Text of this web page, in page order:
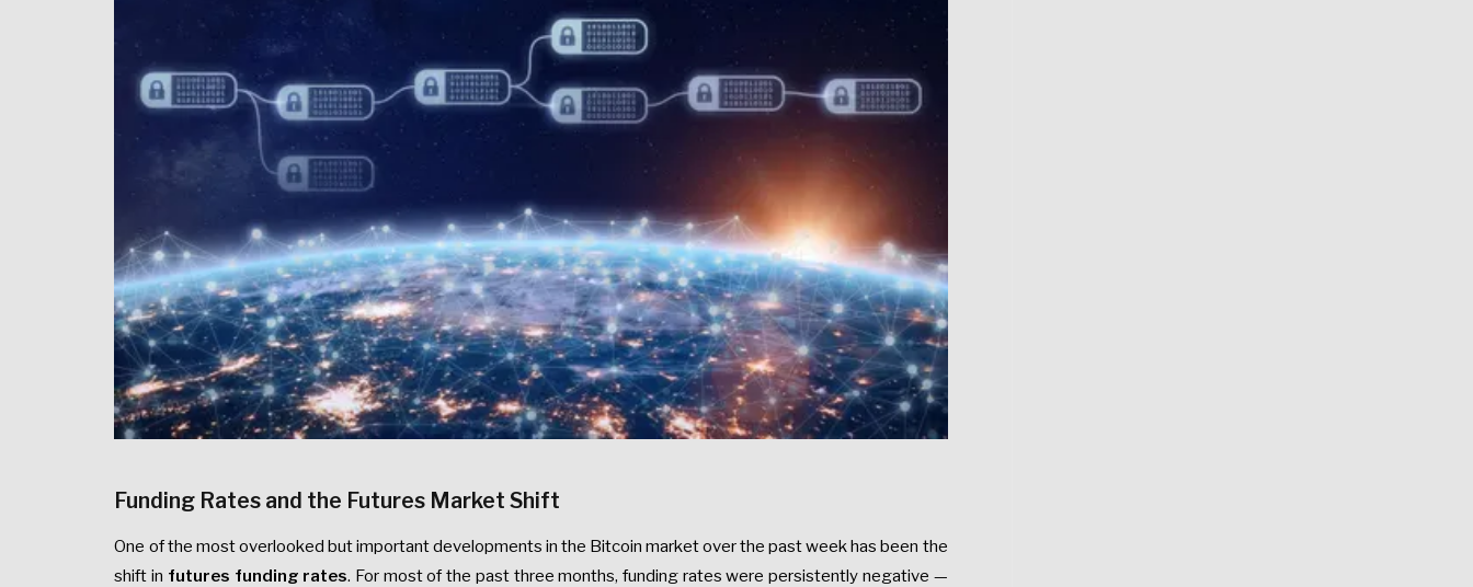
Funding Rates and the Futures Market Shift
One of the most overlooked but important developments in the Bitcoin market over the past week has been the
shift in futures funding rates. For most of the past three months, funding rates were persistently negative —